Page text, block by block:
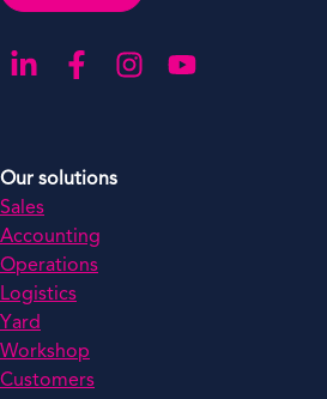
Go to our LinkedIn
Go to our Facebook
Go to our Instagram
Go to our YouTube
Our solutions
Sales
Accounting
Operations
Logistics
Yard
Workshop
Customers